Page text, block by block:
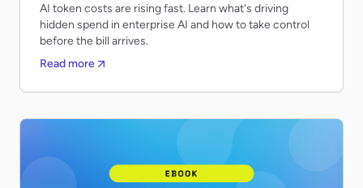
AI token costs are rising fast. Learn what's driving
hidden spend in enterprise AI and how to take control
before the bill arrives.
Read more